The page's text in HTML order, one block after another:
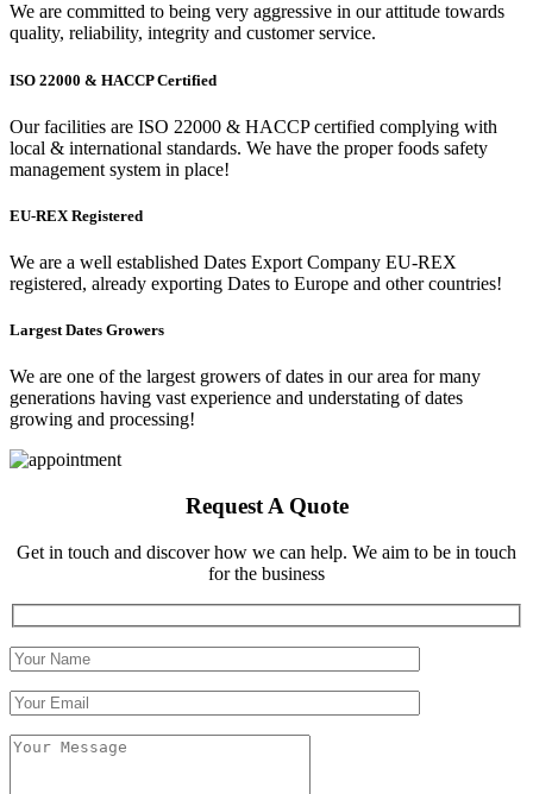
We are committed to being very aggressive in our attitude towards
quality, reliability, integrity and customer service.
ISO 22000 & HACCP Certified
Our facilities are ISO 22000 & HACCP certified complying with
local & international standards. We have the proper foods safety
management system in place!
EU-REX Registered
We are a well established Dates Export Company EU-REX
registered, already exporting Dates to Europe and other countries!
Largest Dates Growers
We are one of the largest growers of dates in our area for many
generations having vast experience and understating of dates
growing and processing!
Request A Quote
Get in touch and discover how we can help. We aim to be in touch
for the business